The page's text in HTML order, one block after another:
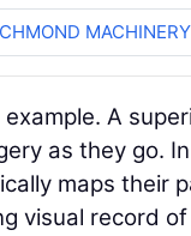
A
as they go.
maps their
visual record